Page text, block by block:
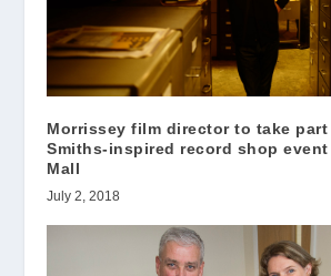
Morrissey film director to take part
Smiths-inspired record shop
Mall
July 2, 2018